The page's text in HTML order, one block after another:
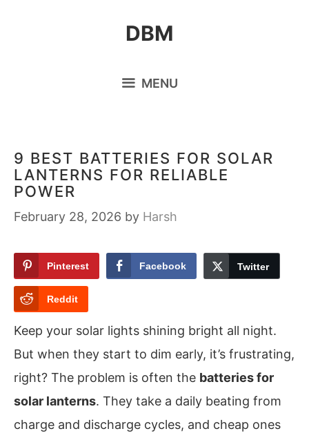
DBM
MENU
9 BEST BATTERIES FOR SOLAR
LANTERNS FOR RELIABLE
POWER
February 28, 2026 by Harsh
Pinterest Facebook Twitter
Reddit
Keep your solar lights shining bright all night.
But when they start to dim early, it’s frustrating,
right? The problem is often the batteries for
solar lanterns. They take a daily beating from
charge and discharge cycles, and cheap ones